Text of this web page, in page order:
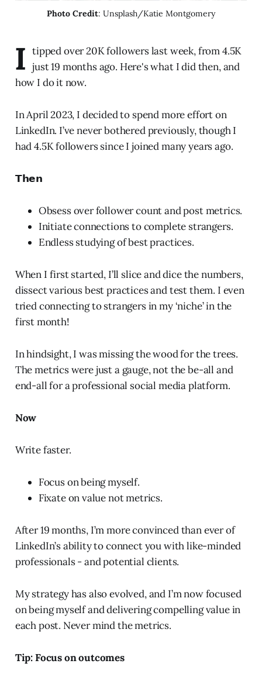
Photo Credit: Unsplash/Katie Montgomery
I tipped over 20K followers last week, from 4.5K
just 19 months ago. Here's what I did then, and
how I do it now.
In April 2023, I decided to spend more effort on
LinkedIn. I’ve never bothered previously, though I
had 4.5K followers since I joined many years ago.
𝗧𝗵𝗲𝗻
Obsess over follower count and post metrics.
Initiate connections to complete strangers.
Endless studying of best practices.
When I first started, I’ll slice and dice the numbers,
dissect various best practices and test them. I even
tried connecting to strangers in my ‘niche’ in the
first month!
In hindsight, I was missing the wood for the trees.
The metrics were just a gauge, not the be-all and
end-all for a professional social media platform.
Now
Write faster.
Focus on being myself.
Fixate on value not metrics.
After 19 months, I’m more convinced than ever of
LinkedIn’s ability to connect you with like-minded
professionals - and potential clients.
My strategy has also evolved, and I’m now focused
on being myself and delivering compelling value in
each post. Never mind the metrics.
Tip: Focus on outcomes